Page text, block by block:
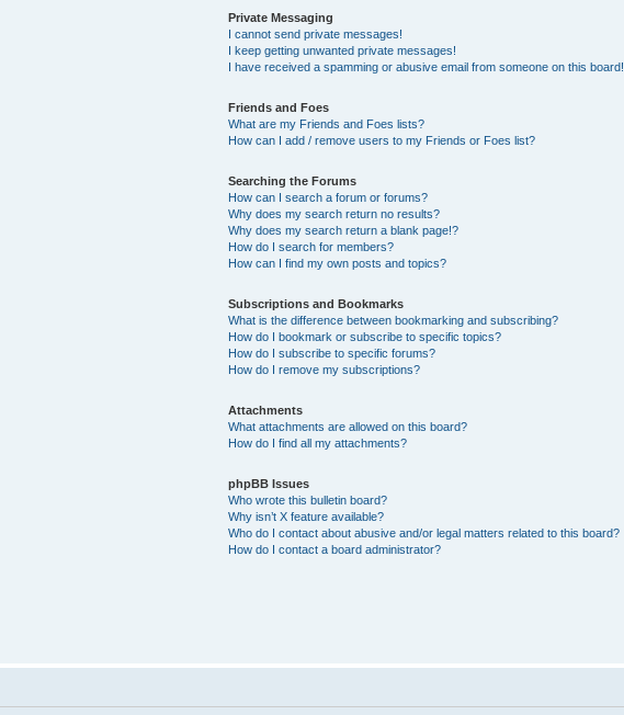
Private Messaging
I cannot send private messages!
I keep getting unwanted private messages!
I have received a spamming or abusive email from someone on this board!
Friends and Foes
What are my Friends and Foes lists?
How can I add / remove users to my Friends or Foes list?
Searching the Forums
How can I search a forum or forums?
Why does my search return no results?
Why does my search return a blank page!?
How do I search for members?
How can I find my own posts and topics?
Subscriptions and Bookmarks
What is the difference between bookmarking and subscribing?
How do I bookmark or subscribe to specific topics?
How do I subscribe to specific forums?
How do I remove my subscriptions?
Attachments
What attachments are allowed on this board?
How do I find all my attachments?
phpBB Issues
Who wrote this bulletin board?
Why isn’t X feature available?
Who do I contact about abusive and/or legal matters related to this board?
How do I contact a board administrator?